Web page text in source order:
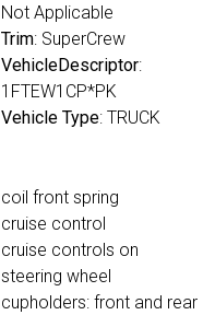
Not Applicable
Trim: SuperCrew
VehicleDescriptor:
1FTEW1CP*PK
Vehicle Type: TRUCK
coil front spring
cruise control
cruise controls on
steering wheel
cupholders: front and rear